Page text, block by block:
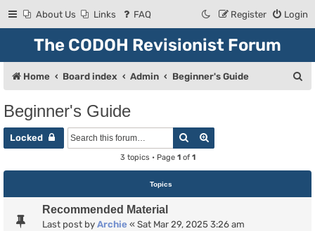
About Us Links FAQ Login
Register
The CODOH Revisionist Forum
Home Board index Admin Beginner's Guide
Beginner's Guide
Locked Search
3 topics • Page 1of 1
Topics
Recommended Material
Last post by Archie « Sat Mar 29, 2025 3:26 am